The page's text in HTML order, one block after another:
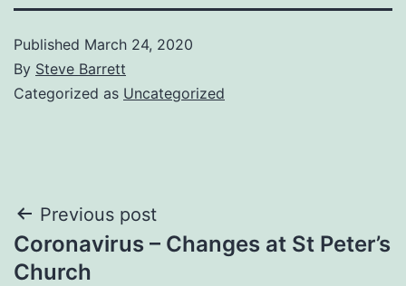
Published March 24, 2020
By Steve Barrett
Categorized as Uncategorized
Post
navigation
Previous post
Coronavirus – Changes at St Peter’s
Church